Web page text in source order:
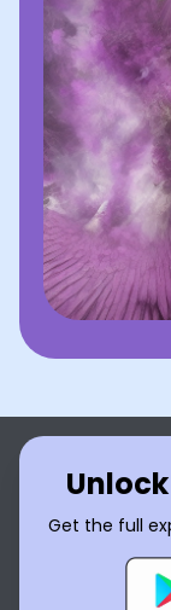
Get the full
By usingDream
Learn